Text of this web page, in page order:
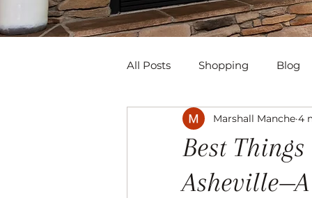
All Posts Shopping Blog
Music The Arts
Best
Marshall Manche 4